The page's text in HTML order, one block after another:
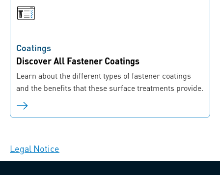
Coatings
Discover All Fastener Coatings
Learn about the different types of fastener coatings
and the benefits that these surface treatments provide.
Legal Notice